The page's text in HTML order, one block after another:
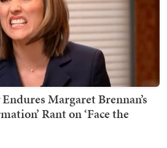
Margaret Brennan’s
Rant on ‘Face the